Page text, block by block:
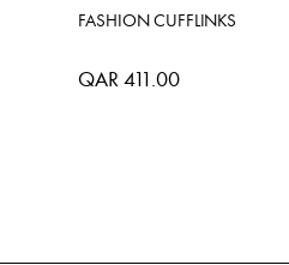
FASHION CUFFLINKS
QAR 411.00